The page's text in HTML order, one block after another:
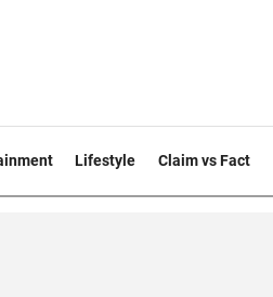
Lifestyle Claim vs Fact